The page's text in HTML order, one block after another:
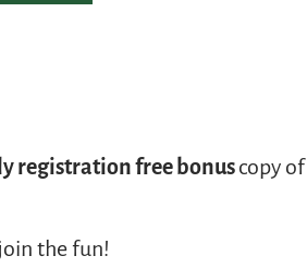
registration free bonuscopy of
the fun!